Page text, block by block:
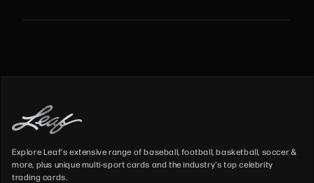
Explore Leaf's extensive range of baseball, football, basketball, soccer &
more, plus unique multi-sport cards and the industry's top celebrity
trading cards.